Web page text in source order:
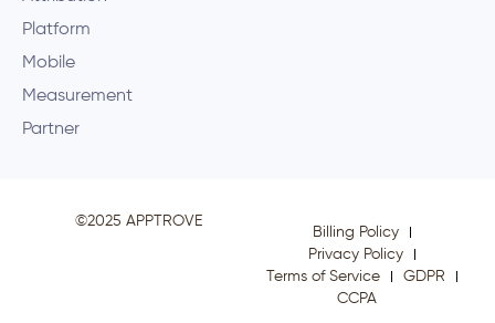
Platform
Mobile
Measurement
Partner
©2025 APPTROVE
Billing Policy
Privacy Policy
Terms of Service
GDPR
CCPA